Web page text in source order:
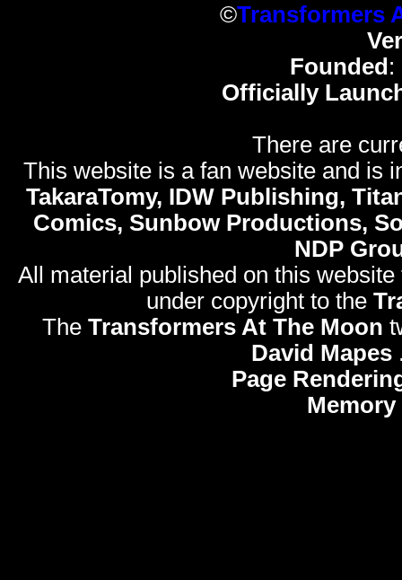
©Transformers
Founded :
Officially
There are
This website is a fan website and is
TakaraTomy, IDW Publishing,
Comics, Sunbow Productions,
NDP
All material published on this
under copyright to the
The Transformers At The Moon
David Mapes
Page
Memory